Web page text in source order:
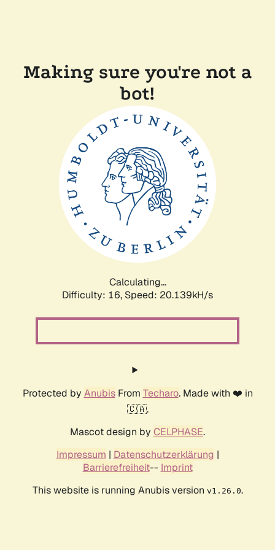
Making sure you're not a
bot!
Calculating...
Difficulty: 16, Speed: 20.139kH/s
Protected by AnubisFrom Techaro. Made with ❤️ in
🇨🇦.
Mascot design by CELPHASE.
Impressum | Datenschutzerklärung |
Barrierefreiheit-- Imprint
This website is running Anubis version v1.26.0.